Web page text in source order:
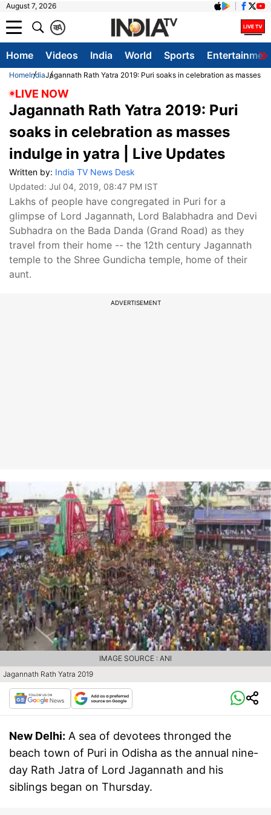
August 7, 2026
A
क
Home Videos India World Sports
HomeIndiaJagannath Rath Yatra 2019: Puri soaks in celebration as masses
LIVE NOW
Jagannath Rath Yatra 2019: Puri
soaks in celebration as masses
indulge in yatra | Live Updates
Written by: India TV News Desk
Updated: Jul 04, 2019, 08:47 PM IST
Lakhs of people have congregated in Puri for a
glimpse of Lord Jagannath, Lord Balabhadra and Devi
Subhadra on the Bada Danda (Grand Road) as they
travel from their home -- the 12th century Jagannath
temple to the Shree Gundicha temple, home of their
aunt.
ADVERTISEMENT
Jagannath Rath Yatra 2019
IMAGE SOURCE : ANI
New Delhi: A sea of devotees thronged the
beach town of Puri in Odisha as the annual nine-
day Rath Jatra of Lord Jagannath and his
siblings began on Thursday.